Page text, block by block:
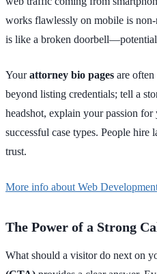
works flawlessly on mobile is
is like a broken
Yourattorney bio pages are
beyond listing credentials; tell a
headshot, explain your passion
successful case types. People
trust.
More info about Web
The Power of a Strong
What should a visitor do next on